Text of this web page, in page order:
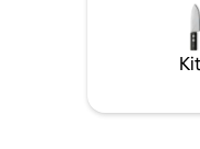
perfect for
comforts will
unwind in this